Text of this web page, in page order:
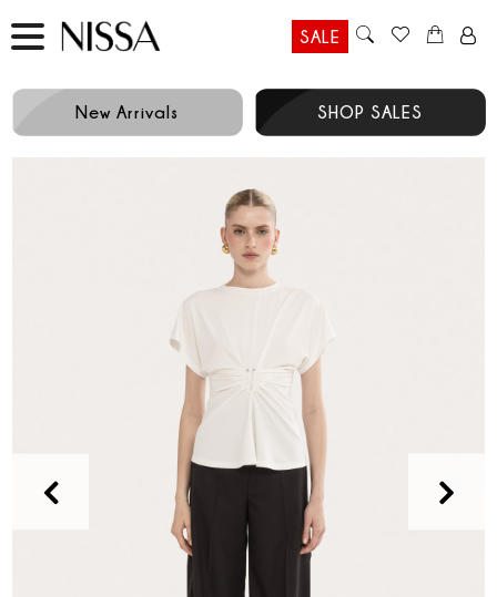
SALE
New Arrivals SHOP SALES
Prev